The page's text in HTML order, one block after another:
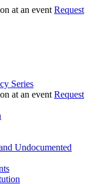
Request
Series
Request
Undocumented